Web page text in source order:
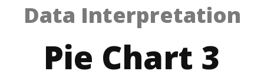
Data Interpretation
Pie Chart 3